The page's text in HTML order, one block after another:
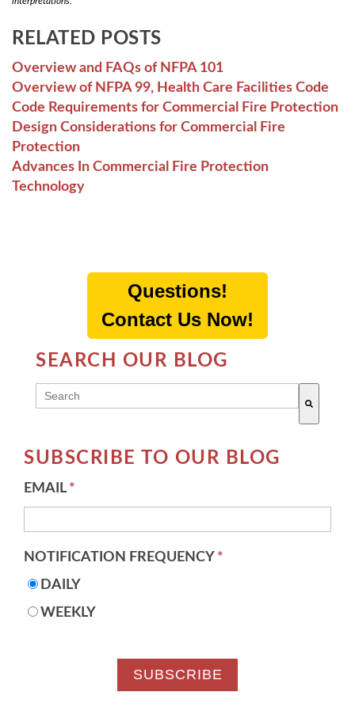
RELATED POSTS
Overview and FAQs of NFPA 101
Overview of NFPA 99, Health Care Facilities Code
Code Requirements for Commercial Fire Protection
Design Considerations for Commercial Fire
Protection
Advances In Commercial Fire Protection
Technology
Questions!
Contact Us Now!
SEARCH OUR BLOG
THIS IS A SEARCH FIELD WITH AN AUTO-
SUBSCRIBE TO OUR BLOG
EMAIL *
NOTIFICATION FREQUENCY *
DAILY
WEEKLY